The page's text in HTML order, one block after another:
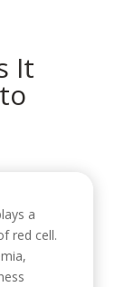
It
a
red cell.